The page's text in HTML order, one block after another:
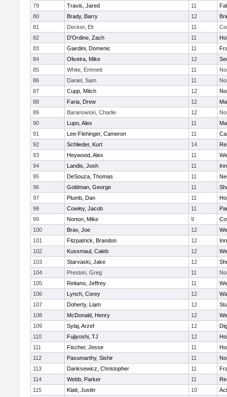
79
Travis, Jared 11
80
Brady, Barry 12
81
Decker, Eli 11
82
D'Ordine, Zach 11
83
Giardini, Domenic 11
84
Oliveira, Mike 12
85
White, Emmett 11
86
Daniel, Sam 11
87
Cupp, Mitch 12
88
Faria, Drew 12
89
Baranowski, Charlie 12
90
Lupo, Alex 11
91
Lee-Flehinger, Cameron 11
92
Schlieder, Kurt 14
93
Heywood, Alex 11
94
Landis, Josh 11
95
DeSouza, Thomas 11
96
Goldman, George 11
97
Plumb, Dan 11
98
Cowley, Jacob 11
99
Norton, Mike 9
100
Brav, Joe 12
101
Fitzpatrick, Brandon 12
102
Kussmaul, Caleb 12
103
Starvaski, Jake 12
104
Preston, Greg 11
105
Reitano, Jeffrey 11
106
Lynch, Corey 12
107
Doherty, Liam 12
108
McDonald, Henry 12
109
Sylaj, Arzef 12
110
Fujiyoshi, TJ 12
111
Fischer, Jesse 11
112
Pasumarthy, Sishir 11
113
Danksewicz, Christopher 11
114
Webb, Parker 11
115
Klatt, Justin 10